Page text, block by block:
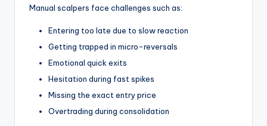
Manual scalpers face challenges such as:
Entering too late due to slow reaction
Getting trapped in micro-reversals
Emotional quick exits
Hesitation during fast spikes
Missing the exact entry price
Overtrading during consolidation